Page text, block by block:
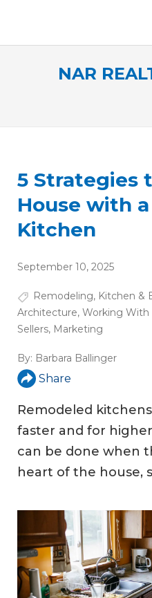
NAR
5 Strategies
House with
Kitchen
September 10, 2025
Remodeling, Kitchen &
Architecture, Working With
Sellers, Marketing
By: Barbara Ballinger
Share
Remodeled
faster and for
can be done when
heart of the house,